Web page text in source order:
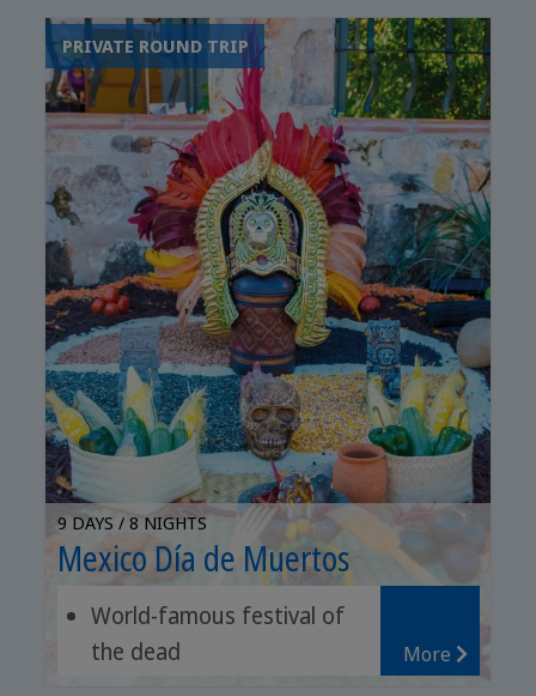
bird watching
PRIVATE ROUND TRIP
9 DAYS / 8 NIGHTS
Mexico Día de Muertos
World-famous festival of
the dead
More